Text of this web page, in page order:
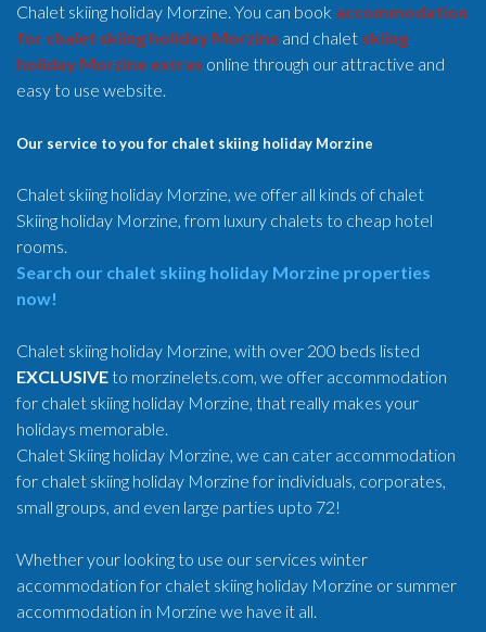
Chalet skiing holiday Morzine. You can book accommodation
for chalet skiing holiday Morzine and chalet skiing
holiday Morzine extras online through our attractive and
easy to use website.
Our service to you for chalet skiing holiday Morzine
Chalet skiing holiday Morzine, we offer all kinds of chalet
Skiing holiday Morzine, from luxury chalets to cheap hotel
rooms.
Search our chalet skiing holiday Morzine properties
now!
Chalet skiing holiday Morzine, with over 200 beds listed
EXCLUSIVEto morzinelets.com, we offer accommodation
for chalet skiing holiday Morzine, that really makes your
holidays memorable.
Chalet Skiing holiday Morzine, we can cater accommodation
for chalet skiing holiday Morzine for individuals, corporates,
small groups, and even large parties upto 72!
Whether your looking to use our services winter
accommodation for chalet skiing holiday Morzine or summer
accommodation in Morzine we have it all.